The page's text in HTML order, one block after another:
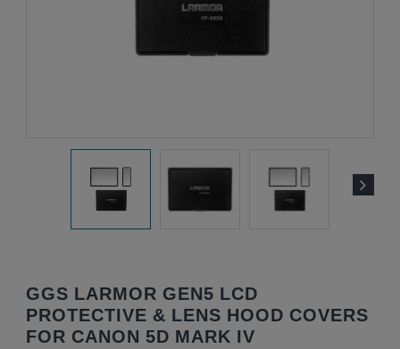
GGS LARMOR GEN5 LCD
PROTECTIVE & LENS HOOD COVERS
FOR CANON 5D MARK IV